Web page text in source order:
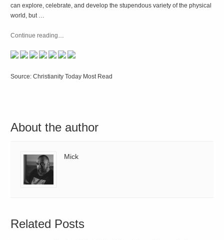
can explore, celebrate, and develop the stupendous variety of the physical
world, but …
Continue reading…
Source: Christianity Today Most Read
About the author
Mick
Related Posts